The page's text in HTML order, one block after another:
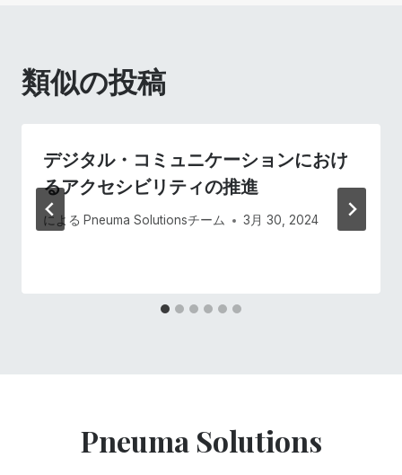
ー
ョ
ン
類似の投稿
デジタル・コミュニケーションにおけ
るアクセシビリティの推進
による Pneuma Solutionsチーム 3月 30, 2024
Pneuma Solutions